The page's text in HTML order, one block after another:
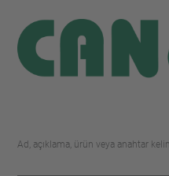
Ad, açıklama, ürün veya anahtar